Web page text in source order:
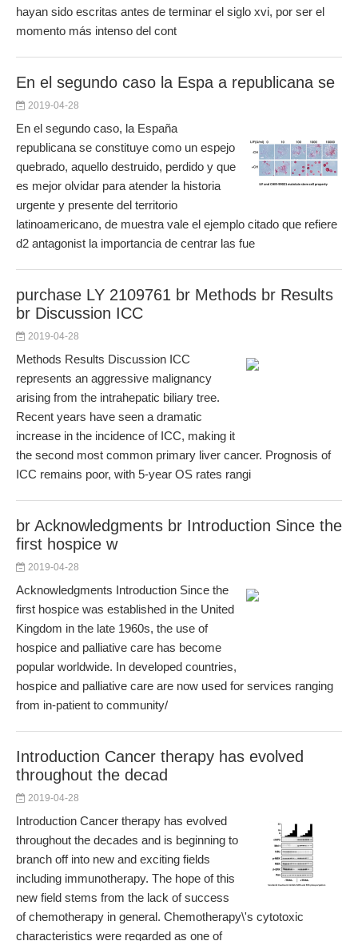
hayan sido escritas antes de terminar el siglo xvi, por ser el
momento más intenso del cont
En el segundo caso la Espa a republicana se
2019-04-28
En el segundo caso, la España
republicana se constituye como un espejo
quebrado, aquello destruido, perdido y que
es mejor olvidar para atender la historia
urgente y presente del territorio
latinoamericano, de muestra vale el ejemplo citado que refiere
d2 antagonist la importancia de centrar las fue
purchase LY 2109761 br Methods br Results
br Discussion ICC
2019-04-28
Methods Results Discussion ICC
represents an aggressive malignancy
arising from the intrahepatic biliary tree.
Recent years have seen a dramatic
increase in the incidence of ICC, making it
the second most common primary liver cancer. Prognosis of
ICC remains poor, with 5-year OS rates rangi
br Acknowledgments br Introduction Since the
first hospice w
2019-04-28
Acknowledgments Introduction Since the
first hospice was established in the United
Kingdom in the late 1960s, the use of
hospice and palliative care has become
popular worldwide. In developed countries,
hospice and palliative care are now used for services ranging
from in-patient to community/
Introduction Cancer therapy has evolved
throughout the decad
2019-04-28
Introduction Cancer therapy has evolved
throughout the decades and is beginning to
branch off into new and exciting fields
including immunotherapy. The hope of this
new field stems from the lack of success
of chemotherapy in general. Chemotherapy\'s cytotoxic
characteristics were regarded as one of